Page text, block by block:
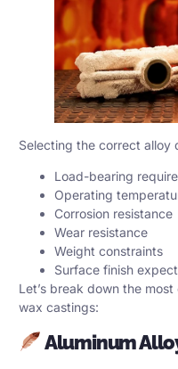
Selecting the correct alloy
Load-bearing
Operating
Corrosion resistance
Wear resistance
Weight constraints
Surface finish
Let’s break down the
wax castings:
Aluminum